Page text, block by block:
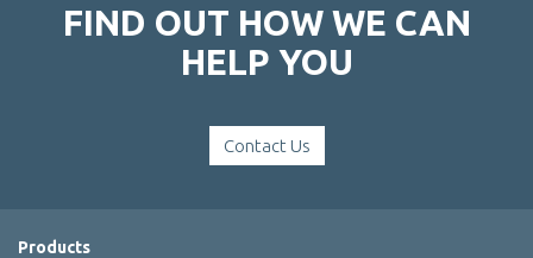
FIND OUT HOW WE CAN
HELP YOU
Contact Us
Products